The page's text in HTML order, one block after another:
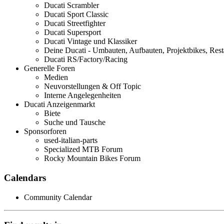
Ducati Scrambler
Ducati Sport Classic
Ducati Streetfighter
Ducati Supersport
Ducati Vintage und Klassiker
Deine Ducati - Umbauten, Aufbauten, Projektbikes,
Ducati RS/Factory/Racing
Generelle Foren
Medien
Neuvorstellungen & Off Topic
Interne Angelegenheiten
Ducati Anzeigenmarkt
Biete
Suche und Tausche
Sponsorforen
used-italian-parts
Specialized MTB Forum
Rocky Mountain Bikes Forum
Calendars
Community Calendar